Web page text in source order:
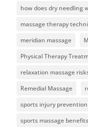
how does dry needling
massage therapy
meridian massage
Physical Therapy
relaxation massage
Remedial Massage
sports injury prevention
sports massage benefits